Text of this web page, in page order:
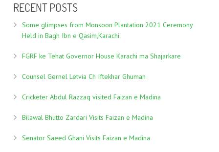
RECENT POSTS
Some glimpses from Monsoon Plantation 2021 Ceremony
Held in Bagh Ibn e Qasim,Karachi.
FGRF ke Tehat Governor House Karachi ma Shajarkare
Counsel Gernel Letvia Ch Iftekhar Ghuman
Cricketer Abdul Razzaq visited Faizan e Madina
Bilawal Bhutto Zardari Visits Faizan e Madina
Senator Saeed Ghani Visits Faizan e Madina